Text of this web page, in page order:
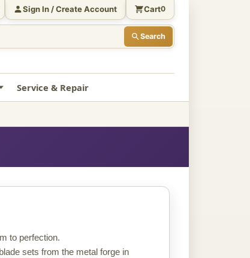
Search
Sign In / Create Account Cart0
Service & Repair
to perfection.
sets from the metal forge in